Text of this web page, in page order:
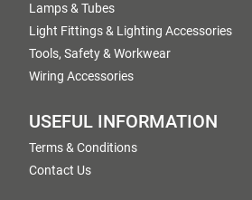
Lamps & Tubes
Light Fittings & Lighting Accessories
Tools, Safety & Workwear
Wiring Accessories
USEFUL INFORMATION
Terms & Conditions
Contact Us